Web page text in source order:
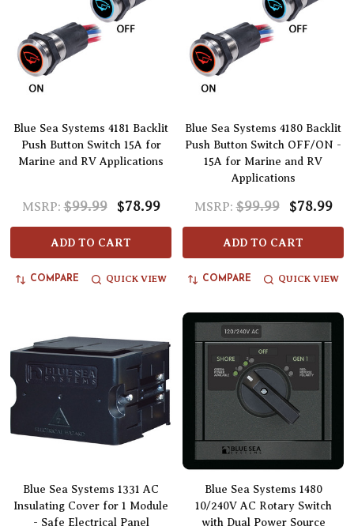
Blue Sea Systems 4181 Backlit
Push Button Switch 15A for
Marine and RV Applications
MSRP: $99.99 $78.99
ADD TO CART
COMPARE QUICK VIEW
Blue Sea Systems 4180 Backlit
Push Button Switch OFF/ON -
15A for Marine and RV
Applications
MSRP: $99.99 $78.99
ADD TO CART
COMPARE QUICK VIEW
Blue Sea Systems 1331 AC
Insulating Cover for 1 Module
- Safe Electrical Panel
Blue Sea Systems 1480
10/240V AC Rotary Switch
with Dual Power Source